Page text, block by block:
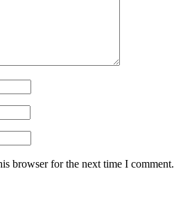
browser for the next time I comment.